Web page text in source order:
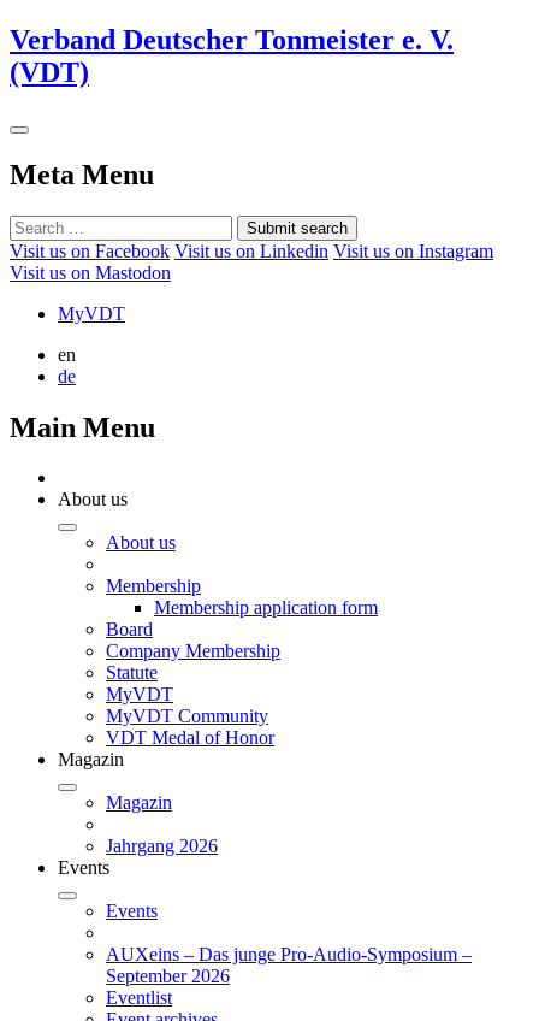
Verband Deutscher Tonmeister e. V.
(VDT)
Meta Menu
Submit search
Visit us on Facebook Visit us on Linkedin Visit us on Instagram
Visit us on Mastodon
MyVDT
en
de
Main Menu
About us
About us
Membership
Membership application form
Board
Company Membership
Statute
MyVDT
MyVDT Community
VDT Medal of Honor
Magazin
Magazin
Jahrgang 2026
Events
Events
AUXeins – Das junge Pro-Audio-Symposium –
September 2026
Eventlist